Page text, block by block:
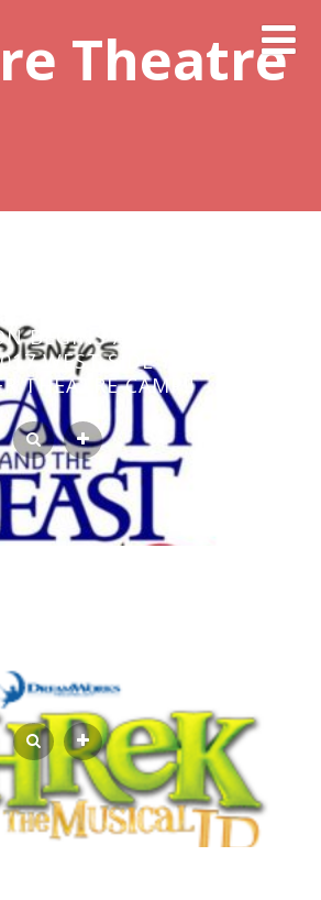
Theatre
BEGINS APRIL 1, 2017
WEST SIDE YOUTH
THEATRE CAMP!!